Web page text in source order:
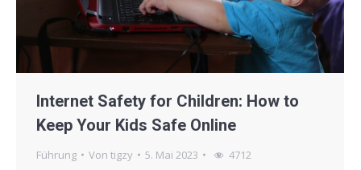
Internet Safety for Children: How to
Keep Your Kids Safe Online
Führung Von tigzy 5. Mai 2023 4712